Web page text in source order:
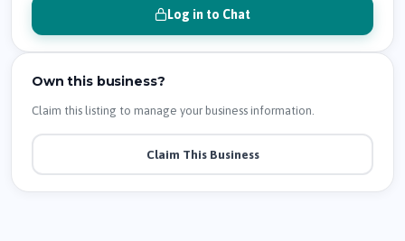
Log in to Chat
Own this business?
Claim this listing to manage your business information.
Claim This Business